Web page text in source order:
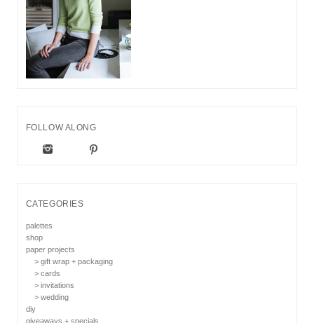
FOLLOW ALONG
CATEGORIES
palettes
shop
paper projects
> gift wrap + packaging
> cards
> invitations
> wedding
diy
giveaways + specials